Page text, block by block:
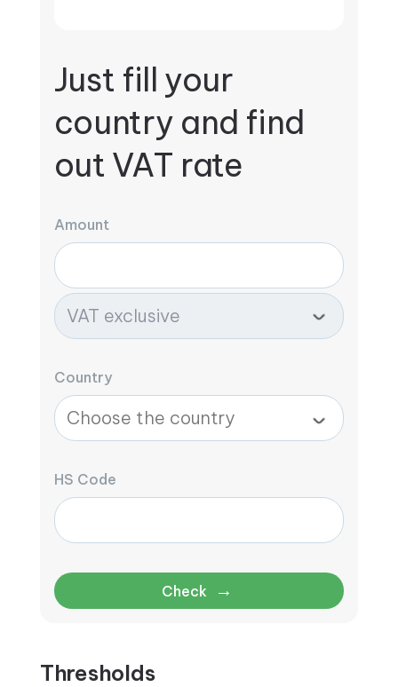
Just fill your
country and find
out VAT rate
Amount
Country
HS Code
Check →
Thresholds